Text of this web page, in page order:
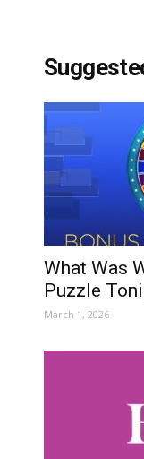
What Was
Puzzle
March 1, 2026